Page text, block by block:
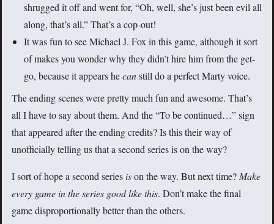
shrugged it off and went for, “Oh, well, she’s just been evil all
along, that’s all.” That’s a cop-out!
It was fun to see Michael J. Fox in this game, although it sort
of makes you wonder why they didn’t hire him from the get-
go, because it appears hecanstill do a perfect Marty voice.
The ending scenes were pretty much fun and awesome. That’s
all I have to say about them. And the “To be continued…” sign
that appeared after the ending credits? Is this their way of
unofficially telling us that a second series is on the way?
I sort of hope a second seriesison the way. But next time?Make
every game in the series good like this. Don’t make the final
game disproportionally better than the others.